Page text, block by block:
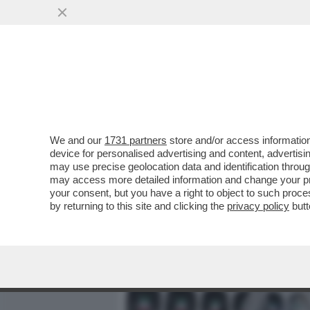
PENNE AL PESTO – LA
DELL’ADUNATA DEGLI
VAI ALL'ARTICOLO
We and our 1731 partners store and/or access
device for personalised advertising and content,
may use precise geolocation data and identification
may access more detailed information and change your
your consent, but you have a right to object to such
by returning to this site and clicking the privacy policy